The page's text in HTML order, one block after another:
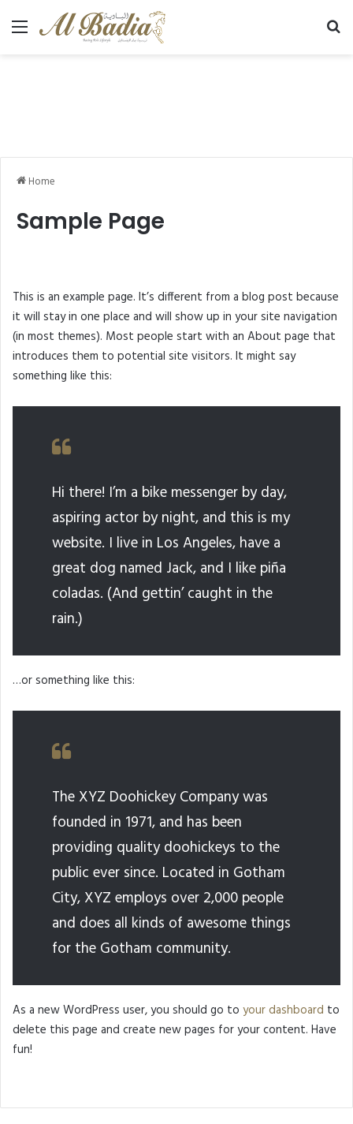
Menu
Home
Sample Page
This is an example page. It’s different from a blog post because
it will stay in one place and will show up in your site navigation
(in most themes). Most people start with an About page that
introduces them to potential site visitors. It might say
something like this:
Hi there! I’m a bike messenger by day,
aspiring actor by night, and this is my
website. I live in Los Angeles, have a
great dog named Jack, and I like piña
coladas. (And gettin’ caught in the
rain.)
…or something like this:
The XYZ Doohickey Company was
founded in 1971, and has been
providing quality doohickeys to the
public ever since. Located in Gotham
City, XYZ employs over 2,000 people
and does all kinds of awesome things
for the Gotham community.
As a new WordPress user, you should go to your dashboard to
delete this page and create new pages for your content. Have
fun!